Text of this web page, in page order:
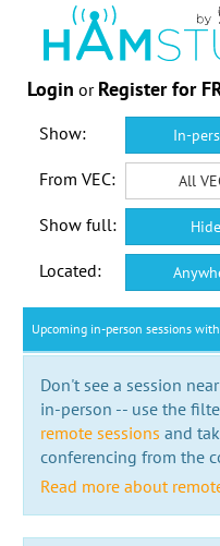
Login or Register for
Show: In-
From VEC: All
Show full: Hide
Located:
Upcoming in-person sessions with
Don't see a session
in-person -- use the
remote sessions and
conferencing from the
Read more about